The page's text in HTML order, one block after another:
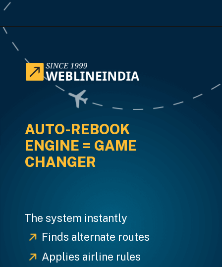
AUTO-REBOOK
ENGINE = GAME
CHANGER
The system instantly
Finds alternate routes
Applies airline rules